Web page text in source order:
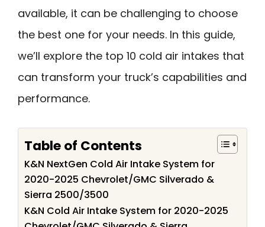
available, it can be challenging to choose
the best one for your needs. In this guide,
we’ll explore the top 10 cold air intakes that
can transform your truck’s capabilities and
performance.
Table of Contents
K&N NextGen Cold Air Intake System for
2020-2025 Chevrolet/GMC Silverado &
Sierra 2500/3500
K&N Cold Air Intake System for 2020-2025